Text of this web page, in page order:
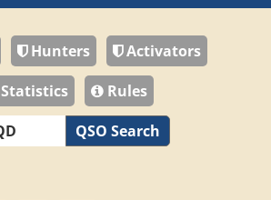
Hunters
Activators
Statistics
Rules
QSO Search